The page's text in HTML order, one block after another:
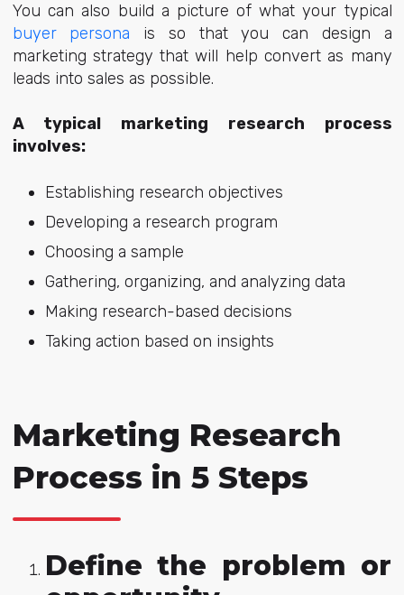
You can also build a picture of what your typical
buyer persona is so that you can design a
marketing strategy that will help convert as many
leads into sales as possible.
A typical marketing research process
involves:
Establishing research objectives
Developing a research program
Choosing a sample
Gathering, organizing, and analyzing data
Making research-based decisions
Taking action based on insights
Marketing Research
Process in 5 Steps
Define the problem or